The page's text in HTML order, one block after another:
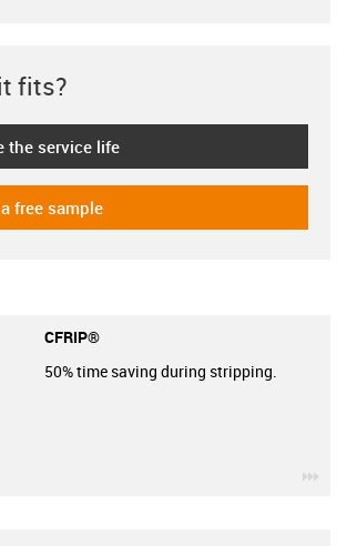
fits?
the service life
free sample
CFRIP®
50% time saving during stripping.